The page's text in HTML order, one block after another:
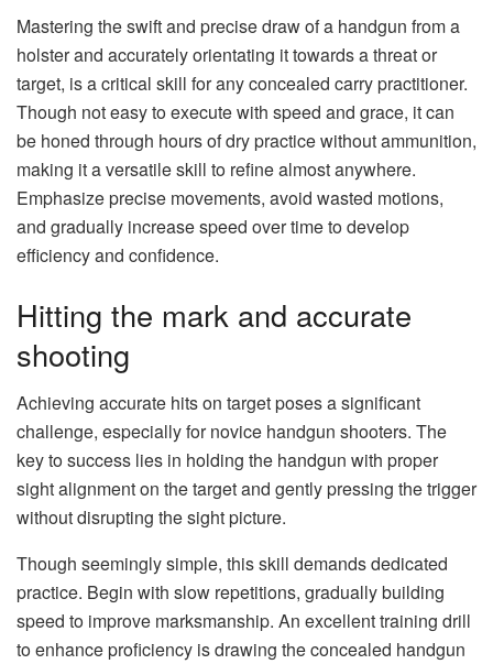
Mastering the swift and precise draw of a handgun from a
holster and accurately orientating it towards a threat or
target, is a critical skill for any concealed carry practitioner.
Though not easy to execute with speed and grace, it can
be honed through hours of dry practice without ammunition,
making it a versatile skill to refine almost anywhere.
Emphasize precise movements, avoid wasted motions,
and gradually increase speed over time to develop
efficiency and confidence.
Hitting the mark and accurate
shooting
Achieving accurate hits on target poses a significant
challenge, especially for novice handgun shooters. The
key to success lies in holding the handgun with proper
sight alignment on the target and gently pressing the trigger
without disrupting the sight picture.
Though seemingly simple, this skill demands dedicated
practice. Begin with slow repetitions, gradually building
speed to improve marksmanship. An excellent training drill
to enhance proficiency is drawing the concealed handgun